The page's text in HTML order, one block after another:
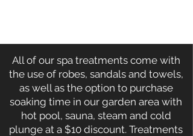
All of our spa treatments come with
the use of robes, sandals and towels,
as well as the option to purchase
soaking time in our garden area with
hot pool, sauna, steam and cold
plunge at a $10 discount. Treatments